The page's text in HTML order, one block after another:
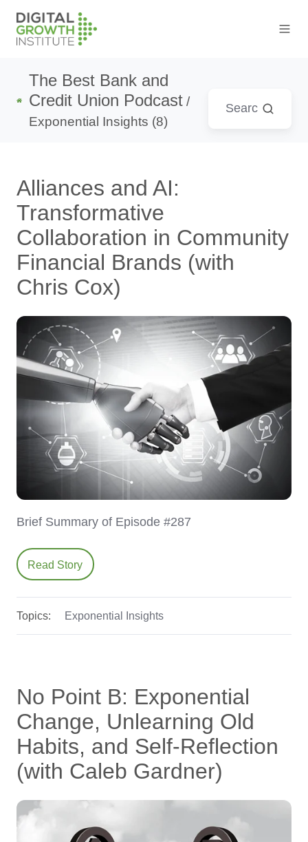
The Best Bank and
Credit Union Podcast /
Exponential Insights (8)
Alliances and AI:
Transformative
Collaboration in Community
Financial Brands (with
Chris Cox)
Brief Summary of Episode #287
Read Story
Topics: Exponential Insights
No Point B: Exponential
Change, Unlearning Old
Habits, and Self-Reflection
(with Caleb Gardner)